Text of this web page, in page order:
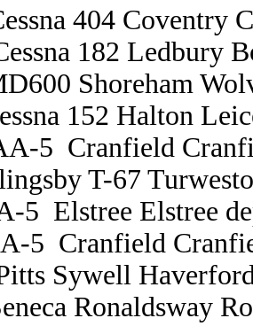
404 Coventry
182 Ledbury
Shoreham
152 Halton
5 Cranfield
T-67
Elstree Elstree
5 Cranfield
Sywell
Ronaldsway